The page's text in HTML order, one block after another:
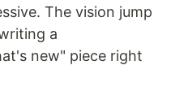
The vision jump
a
new" piece right